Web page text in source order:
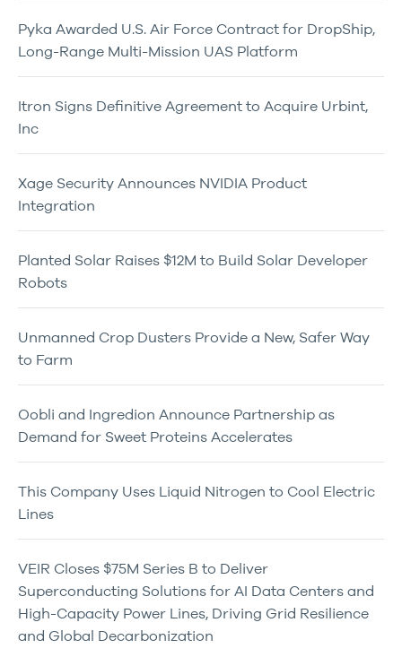
Pyka Awarded U.S. Air Force Contract for DropShip,
Long-Range Multi-Mission UAS Platform
Itron Signs Definitive Agreement to Acquire Urbint,
Inc
Xage Security Announces NVIDIA Product
Integration
Planted Solar Raises $12M to Build Solar Developer
Robots
Unmanned Crop Dusters Provide a New, Safer Way
to Farm
Oobli and Ingredion Announce Partnership as
Demand for Sweet Proteins Accelerates
This Company Uses Liquid Nitrogen to Cool Electric
Lines
VEIR Closes $75M Series B to Deliver
Superconducting Solutions for AI Data Centers and
High-Capacity Power Lines, Driving Grid Resilience
and Global Decarbonization